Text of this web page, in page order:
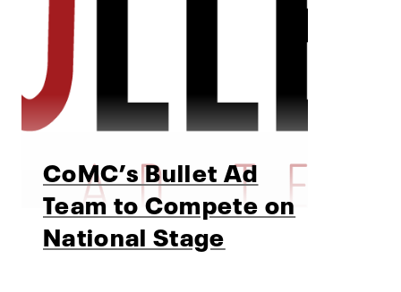
CoMC’s Bullet Ad
Team to Compete on
National Stage